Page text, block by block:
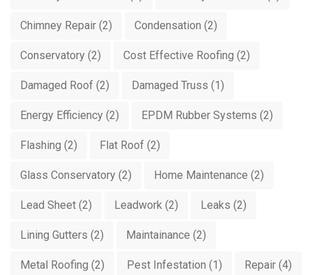
Chimney Repair (2) Condensation (2)
Conservatory (2) Cost Effective Roofing (2)
Damaged Roof (2) Damaged Truss (1)
Energy Efficiency (2) EPDM Rubber Systems (2)
Flashing (2) Flat Roof (2)
Glass Conservatory (2) Home Maintenance (2)
Lead Sheet (2) Leadwork (2) Leaks (2)
Lining Gutters (2) Maintainance (2)
Metal Roofing (2) Pest Infestation (1) Repair (4)